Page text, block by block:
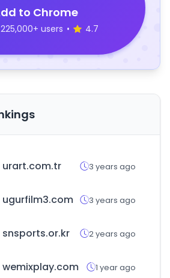
to Chrome
225,000+ users • 4.7
urart.com.tr 3 years ago
ugurfilm3.com 3 years ago
snsports.or.kr 2 years ago
wemixplay.com 1 year ago